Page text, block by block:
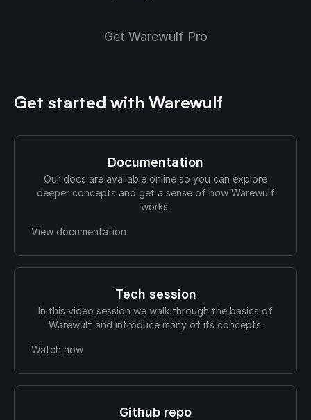
Get Warewulf Pro
Get started with Warewulf
Documentation
Our docs are available online so you can explore
deeper concepts and get a sense of how Warewulf
works.
View documentation
Tech session
In this video session we walk through the basics of
Warewulf and introduce many of its concepts.
Watch now
Github repo